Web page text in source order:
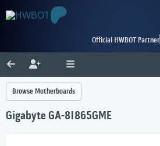
Official HWBOT Partner
Browse Motherboards
Gigabyte GA-8I865GME